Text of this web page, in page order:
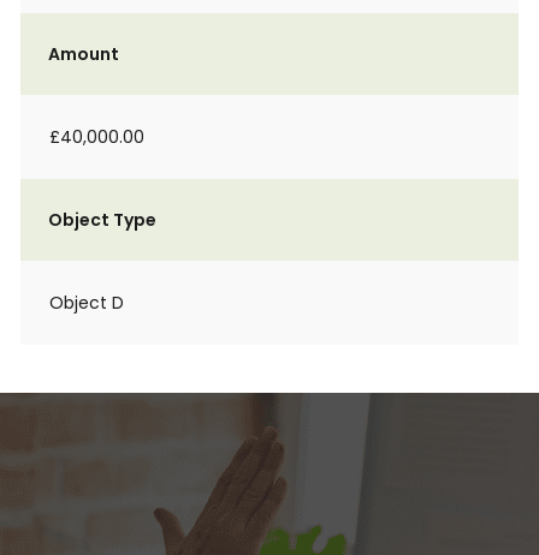
Amount
£40,000.00
Object Type
Object D